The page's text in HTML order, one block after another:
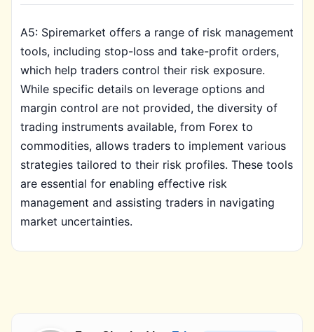
A5: Spiremarket offers a range of risk management
tools, including stop-loss and take-profit orders,
which help traders control their risk exposure.
While specific details on leverage options and
margin control are not provided, the diversity of
trading instruments available, from Forex to
commodities, allows traders to implement various
strategies tailored to their risk profiles. These tools
are essential for enabling effective risk
management and assisting traders in navigating
market uncertainties.